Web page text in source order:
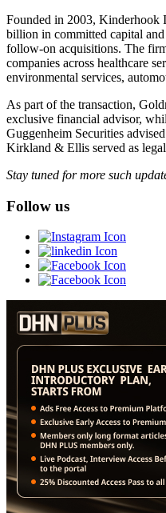
Founded in 2003, Kinderhook
billion in committed capital
follow-on acquisitions. The
companies across healthcare
environmental services,
As part of the transaction,
exclusive financial advisor,
Guggenheim Securities
Kirkland & Ellis served as
Stay tuned for more such
Follow us